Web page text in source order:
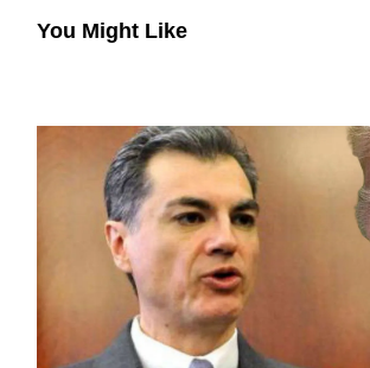
You Might Like